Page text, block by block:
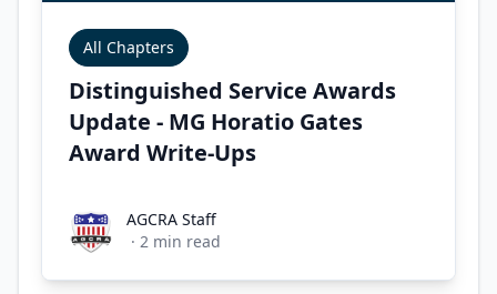
All Chapters
Distinguished Service Awards
Update - MG Horatio Gates
Award Write-Ups
AGCRA StaffAGCRA Staff
· 2 min read